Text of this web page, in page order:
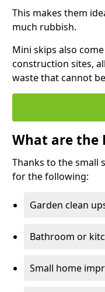
This makes them
much rubbish.
Mini skips also
construction sites,
waste that cannot
What are the
Thanks to the small
for the following:
Garden clean
Bathroom or
Small home